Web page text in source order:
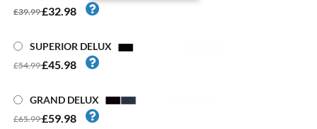
£39.99£32.98
SUPERIOR DELUX
£54.99£45.98
GRAND DELUX
£65.99£59.98